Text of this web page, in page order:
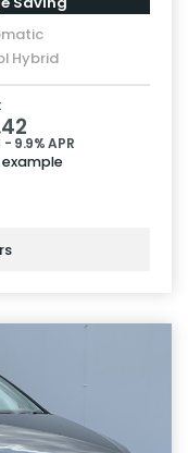
Hybrid
9.9% APR
example